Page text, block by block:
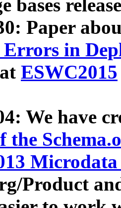
bases
Paper
in
ESWC2015
We have
the
Product